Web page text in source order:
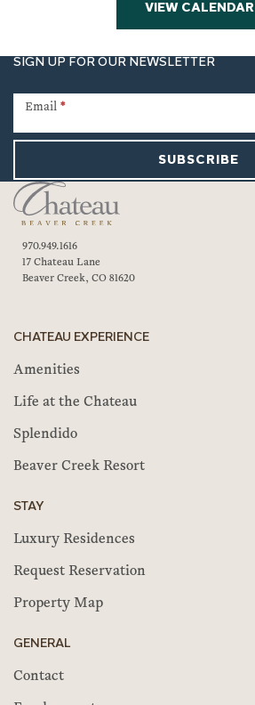
VIEW CALENDAR
SIGN UP FOR OUR NEWSLETTER
Signup
Email *
SUBSCRIBE
970.949.1616
17 Chateau Lane
Beaver Creek, CO 81620
CHATEAU EXPERIENCE
Amenities
Life at the Chateau
Splendido
Beaver Creek Resort
STAY
Luxury Residences
Request Reservation
Property Map
GENERAL
Contact